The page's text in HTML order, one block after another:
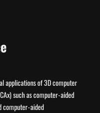
applications of 3D computer
such as computer-aided
computer-aided